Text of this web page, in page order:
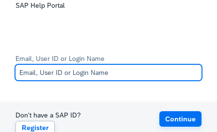
SAP Help Portal
Email, User ID or Login Name
Don't have a SAP ID?
Register
Continue